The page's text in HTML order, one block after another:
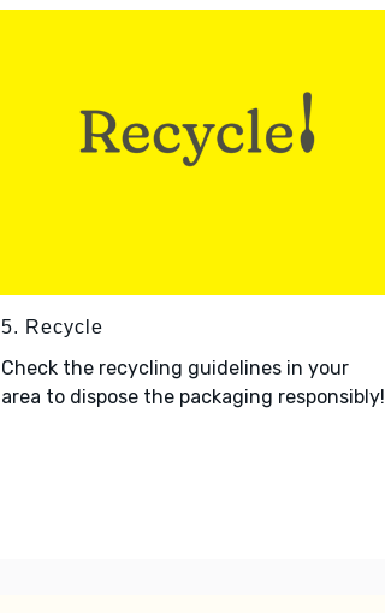
5. Recycle
Check the recycling guidelines in your
area to dispose the packaging responsibly!